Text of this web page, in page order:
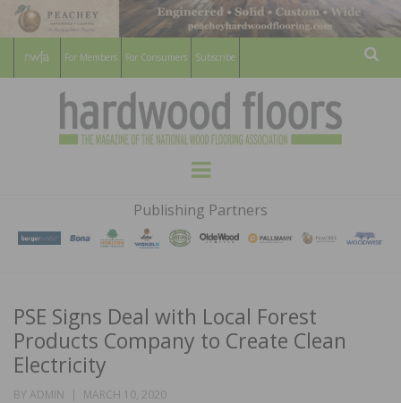
For Members For Consumers Subscribe
HARDWOOD
FLOORS
MAGAZINE
WOOD FLOORING ASSOCATION
Menu
Publishing Partners
PSE Signs Deal with Local Forest
Products Company to Create Clean
Electricity
BY ADMIN
POSTED
MARCH 10, 2020